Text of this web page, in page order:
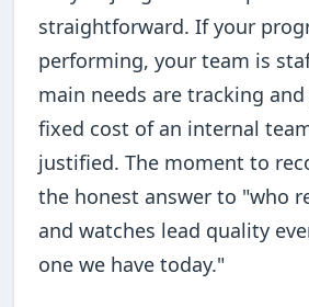
straightforward. If your
performing, your team is
main needs are tracking
fixed cost of an internal
justified. The moment to
the honest answer to "who
and watches lead quality
one we have today."